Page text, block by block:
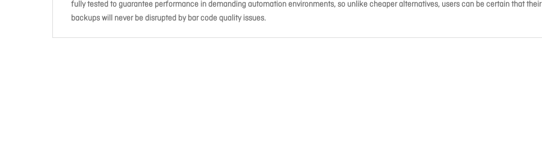
fully tested to guarantee performance in demanding automation environments, so unlike cheaper alternatives, users can be certain that their
backups will never be disrupted by bar code quality issues.